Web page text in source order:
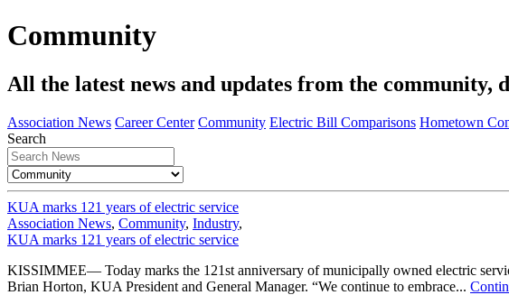
Community
All the latest news and updates from the community,
Association News Career Center Community Electric Bill Comparisons Hometown
Search
KUA marks 121 years of electric service
Association News, Community, Industry,
KUA marks 121 years of electric service
KISSIMMEE— Today marks the 121st anniversary of municipally owned electric
Brian Horton, KUA President and General Manager. “We continue to embrace...